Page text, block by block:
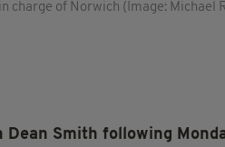
charge of Norwich (Image: Michael
Dean Smith following